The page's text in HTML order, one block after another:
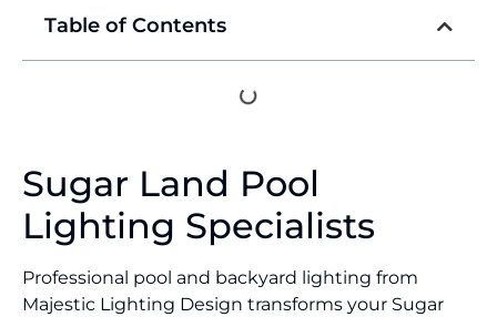
Table of Contents
Sugar Land Pool
Lighting Specialists
Professional pool and backyard lighting from
Majestic Lighting Design transforms your Sugar